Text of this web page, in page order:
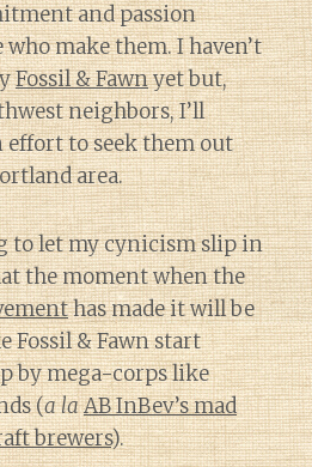
and passion
make them. I haven’t
Fossil & Fawnyet but,
neighbors, I’ll
to seek them out
area.
to let my cynicism slip in
the moment when the
has made it will be
Fossil & Fawn start
by mega-corps like
(a la AB InBev’s mad
brewers).